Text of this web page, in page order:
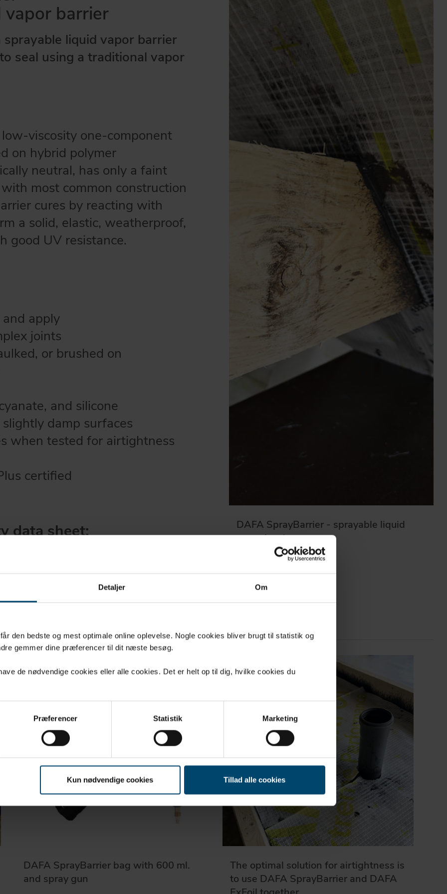
Detaljer Om
den bedste og mest optimale online oplevelse. Nogle cookies bliver brugt til statistik og
gemmer dine præferencer til dit næste besøg.
de nødvendige cookies eller alle cookies. Det er helt op til dig, hvilke cookies du
Præferencer Statistik Marketing
Kun nødvendige cookies Tillad alle cookies
DAFA SprayBarrier - sprayable liquid
vapor barrier
vapor barrier
sprayable liquid vapor barrier
seal using a traditional vapor
viscosity one-component
on hybrid polymer
neutral, has only a faint
most common construction
cures by reacting with
a solid, elastic, weatherproof,
good UV resistance.
apply
joints
or brushed on
and silicone
damp surfaces
when tested for airtightness
certified
data sheet:
(DK)
sheet (EN)
(NO)
(SE)
DAFA SprayBarrier bag with 600 ml.
and spray gun
The optimal solution for airtightness is
to use DAFA SprayBarrier and DAFA